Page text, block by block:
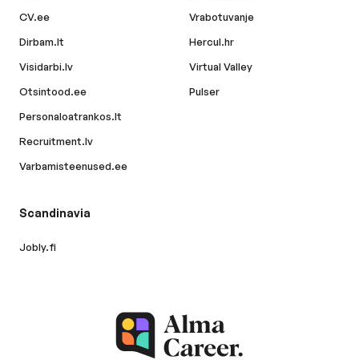
CV.ee
Dirbam.lt
Visidarbi.lv
Otsintood.ee
Personaloatrankos.lt
Recruitment.lv
Varbamisteenused.ee
Vrabotuvanje
Hercul.hr
Virtual Valley
Pulser
Scandinavia
Jobly.fi